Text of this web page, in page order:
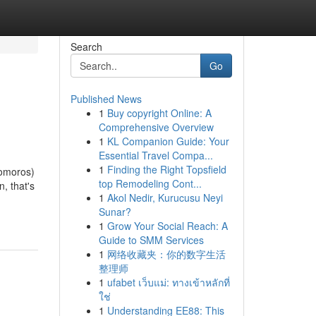
that's
Search
Go
Published News
1 Buy copyright Online: A
Comprehensive Overview
1 KL Companion Guide: Your
Essential Travel Compa...
1 Finding the Right Topsfield
top Remodeling Cont...
1 Akol Nedir, Kurucusu Neyi
Sunar?
1 Grow Your Social Reach: A
Guide to SMM Services
1 网络收藏夹：你的数字生活
整理师
1 ufabet เว็บแม่: ทางเข้าหลักที่
ใช่
1 Understanding EE88: This